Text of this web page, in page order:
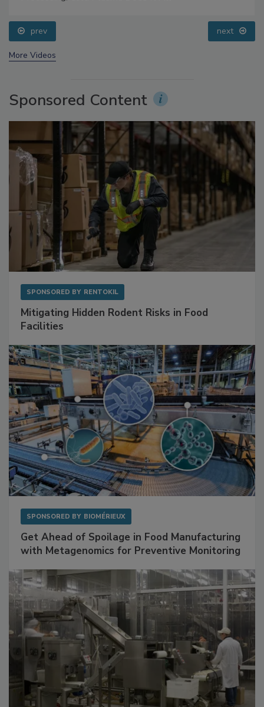
Processing, Cold Plasma Does It All
prev
Sponsored Content
SPONSORED BY RENTOKIL
Facilities
SPONSORED BY BIOMÉRIEUX
with Metagenomics for Preventive Monitoring